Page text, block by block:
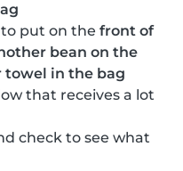
put on the front of
bean on the
towel in the bag
that receives a lot
check to see what